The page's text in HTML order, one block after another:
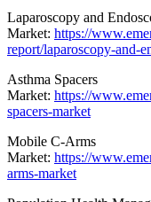
Laparoscopy and
Market: https://
report/laparoscopy-and-
Asthma Spacers
Market: https://
spacers-market
Mobile C-Arms
Market: https://
arms-market